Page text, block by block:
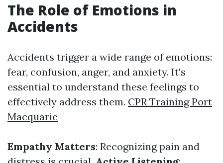
The Role of Emotions in
Accidents
Accidents trigger a wide range of emotions:
fear, confusion, anger, and anxiety. It's
essential to understand these feelings to
effectively address them. CPR Training Port
Macquarie
Empathy Matters: Recognizing pain and